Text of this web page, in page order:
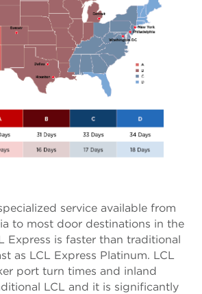
service available from
to most door destinations in the
Express is faster than traditional
as LCL Express Platinum. LCL
port turn times and inland
LCL and it is significantly